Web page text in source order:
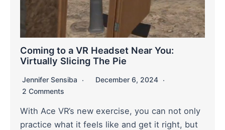
Coming to a VR Headset Near You:
Virtually Slicing The Pie
Jennifer Sensiba
December 6, 2024
2 Comments
With Ace VR’s new exercise, you can not only
practice what it feels like and get it right, but